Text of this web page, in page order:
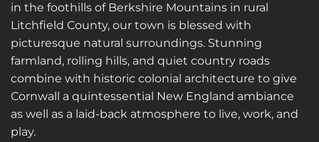
in the foothills of Berkshire Mountains in rural
Litchfield County, our town is blessed with
picturesque natural surroundings. Stunning
farmland, rolling hills, and quiet country roads
combine with historic colonial architecture to give
Cornwall a quintessential New England ambiance
as well as a laid-back atmosphere to live, work, and
play.